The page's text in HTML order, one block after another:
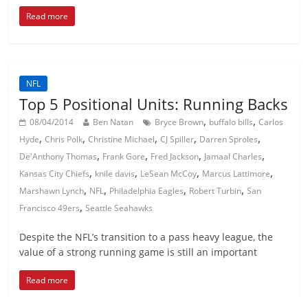
Read more
NFL
Top 5 Positional Units: Running Backs
08/04/2014 Ben Natan Bryce Brown, buffalo bills,Carlos
Hyde,Chris Polk,Christine Michael,CJ Spiller, Darren Sproles,
De'Anthony Thomas, Frank Gore, Fred Jackson, Jamaal Charles,
Kansas City Chiefs, knile davis, LeSean McCoy, Marcus Lattimore,
Marshawn Lynch, NFL, Philadelphia Eagles, Robert Turbin,San
Francisco 49ers,Seattle Seahawks
Despite the NFL’s transition to a pass heavy league, the
value of a strong running game is still an important
Read more